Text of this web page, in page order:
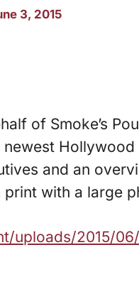
3, 2015
of Smoke’s
and an
print with a large
uploads/2015/